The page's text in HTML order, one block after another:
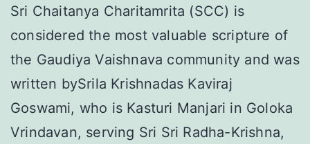
Sri Chaitanya Charitamrita (SCC) is
considered the most valuable scripture of
the Gaudiya Vaishnava community and was
written bySrila Krishnadas Kaviraj
Goswami, who is Kasturi Manjari in Goloka
Vrindavan, serving Sri Sri Radha-Krishna,